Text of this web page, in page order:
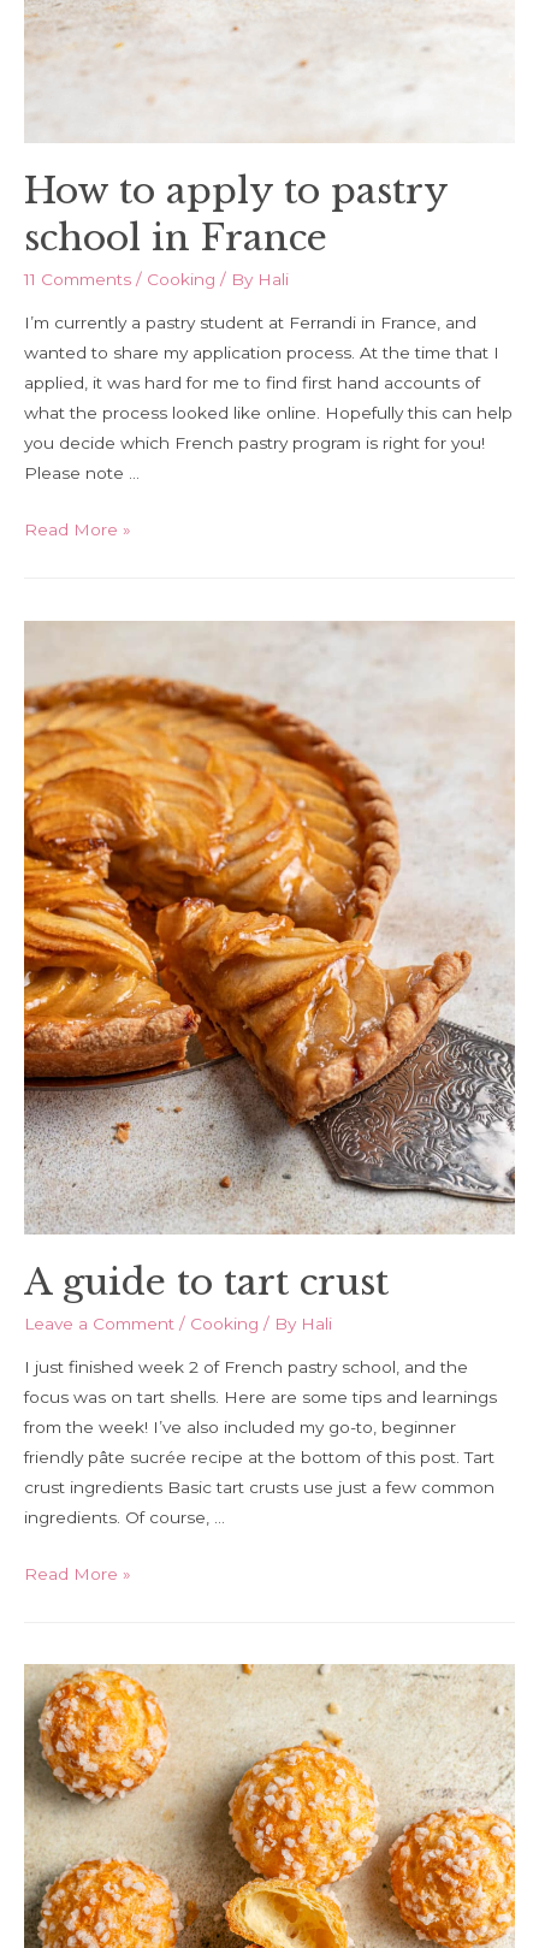
How to apply to pastry
school in France
11 Comments / Cooking / By Hali
I’m currently a pastry student at Ferrandi in France, and
wanted to share my application process. At the time that I
applied, it was hard for me to find first hand accounts of
what the process looked like online. Hopefully this can help
you decide which French pastry program is right for you!
Please note …
How
to
school
in
France
Read More »
A guide to tart crust
Leave a Comment / Cooking / By Hali
I just finished week 2 of French pastry school, and the
focus was on tart shells. Here are some tips and learnings
from the week! I’ve also included my go-to, beginner
friendly pâte sucrée recipe at the bottom of this post. Tart
crust ingredients Basic tart crusts use just a few common
ingredients. Of course, …
A
tart
crust
Read More »